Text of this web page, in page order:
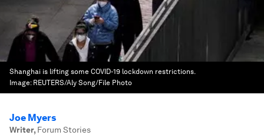
Shanghai is lifting some COVID-19 lockdown restrictions.
Image: REUTERS/Aly Song/File Photo
Joe Myers
Writer, Forum Stories